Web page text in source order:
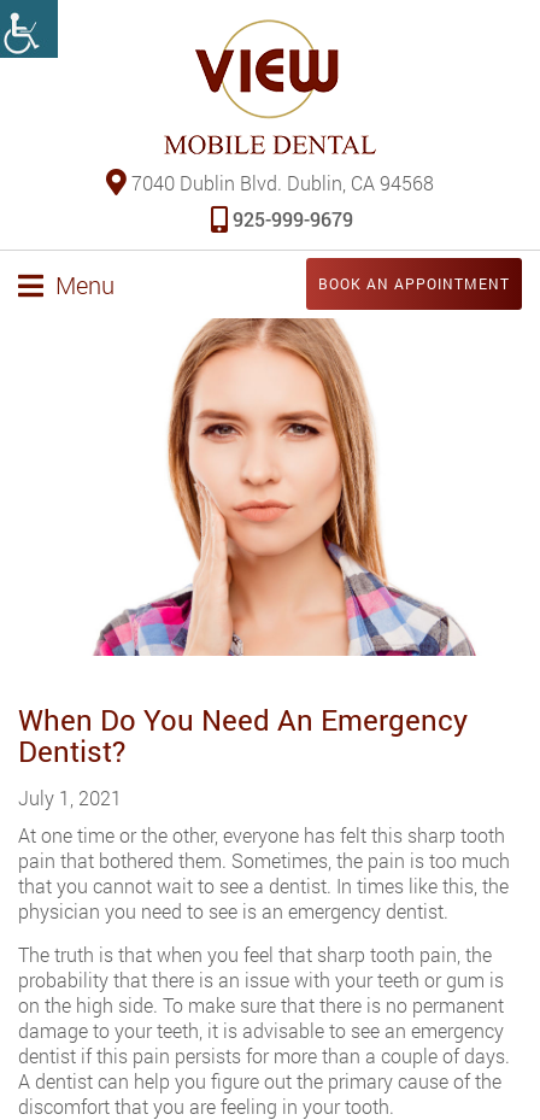
7040 Dublin Blvd. Dublin, CA 94568
925-999-9679
Menu BOOK AN APPOINTMENT
When Do You Need An Emergency
Dentist?
July 1, 2021
At one time or the other, everyone has felt this sharp tooth
pain that bothered them. Sometimes, the pain is too much
that you cannot wait to see a dentist. In times like this, the
physician you need to see is an emergency dentist.
The truth is that when you feel that sharp tooth pain, the
probability that there is an issue with your teeth or gum is
on the high side. To make sure that there is no permanent
damage to your teeth, it is advisable to see an emergency
dentist if this pain persists for more than a couple of days.
A dentist can help you figure out the primary cause of the
discomfort that you are feeling in your tooth.